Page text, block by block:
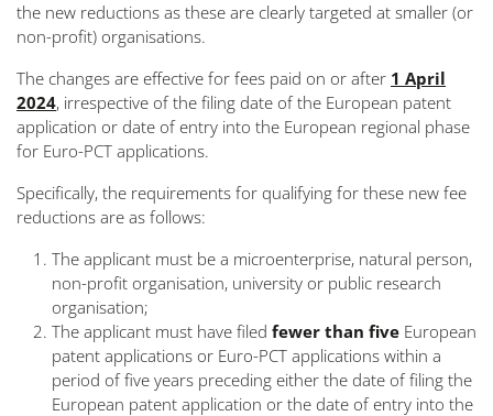
the new reductions as these are clearly targeted at smaller (or
non-profit) organisations.
The changes are effective for fees paid on or after 1 April
2024, irrespective of the filing date of the European patent
application or date of entry into the European regional phase
for Euro-PCT applications.
Specifically, the requirements for qualifying for these new fee
reductions are as follows:
The applicant must be a microenterprise, natural person,
non-profit organisation, university or public research
organisation;
The applicant must have filed fewer than five European
patent applications or Euro-PCT applications within a
period of five years preceding either the date of filing the
European patent application or the date of entry into the